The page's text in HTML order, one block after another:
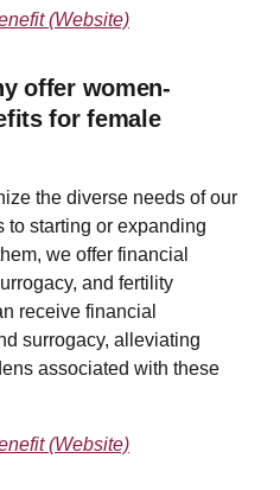
(Website)
offer women-
for female
the diverse needs of our
to starting or expanding
we offer financial
and fertility
receive financial
surrogacy, alleviating
associated with these
(Website)